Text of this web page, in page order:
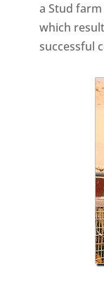
a Stud
which
successful